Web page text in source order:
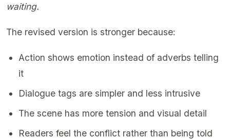
waiting.
The revised version is stronger because:
Action shows emotion instead of adverbs telling
it
Dialogue tags are simpler and less intrusive
The scene has more tension and visual detail
Readers feel the conflict rather than being told